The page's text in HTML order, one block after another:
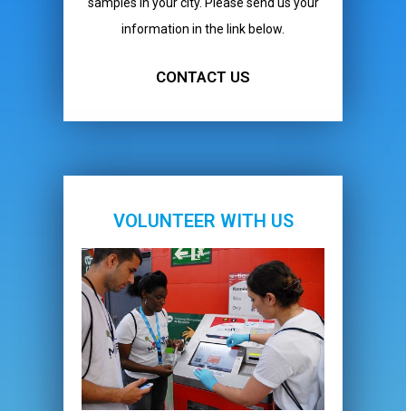
information in the link below.
CONTACT US
VOLUNTEER WITH US